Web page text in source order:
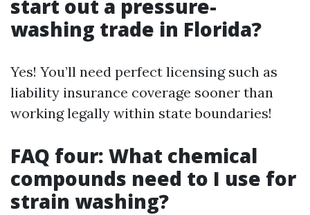
start out a pressure-
washing trade in Florida?
Yes! You’ll need perfect licensing such as
liability insurance coverage sooner than
working legally within state boundaries!
FAQ four: What chemical
compounds need to I use for
strain washing?